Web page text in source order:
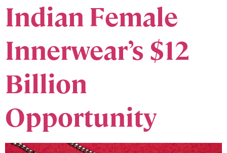
Indian Female
Innerwear’s $12
Billion
Opportunity